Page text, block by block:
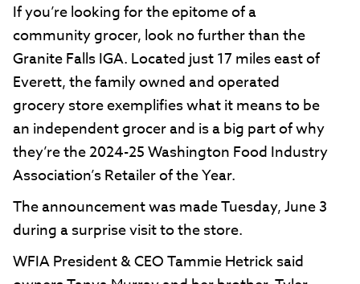
If you’re looking for the epitome of a
community grocer, look no further than the
Granite Falls IGA. Located just 17 miles east of
Everett, the family owned and operated
grocery store exemplifies what it means to be
an independent grocer and is a big part of why
they’re the 2024-25 Washington Food Industry
Association’s Retailer of the Year.
The announcement was made Tuesday, June 3
during a surprise visit to the store.
WFIA President & CEO Tammie Hetrick said